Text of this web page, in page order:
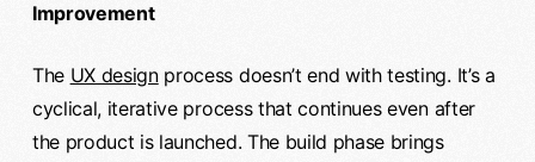
Improvement
The UX designprocess doesn’t end with testing. It’s a
cyclical, iterative process that continues even after
the product is launched. The build phase brings